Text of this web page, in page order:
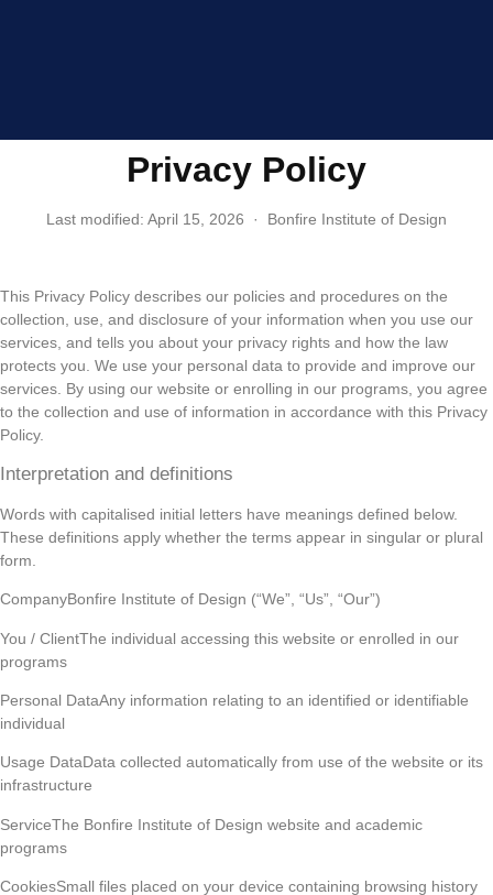
Privacy Policy
Last modified: April 15, 2026 · Bonfire Institute of Design
This Privacy Policy describes our policies and procedures on the
collection, use, and disclosure of your information when you use our
services, and tells you about your privacy rights and how the law
protects you. We use your personal data to provide and improve our
services. By using our website or enrolling in our programs, you agree
to the collection and use of information in accordance with this Privacy
Policy.
Interpretation and definitions
Words with capitalised initial letters have meanings defined below.
These definitions apply whether the terms appear in singular or plural
form.
CompanyBonfire Institute of Design (“We”, “Us”, “Our”)
You / ClientThe individual accessing this website or enrolled in our
programs
Personal DataAny information relating to an identified or identifiable
individual
Usage DataData collected automatically from use of the website or its
infrastructure
ServiceThe Bonfire Institute of Design website and academic
programs
CookiesSmall files placed on your device containing browsing history